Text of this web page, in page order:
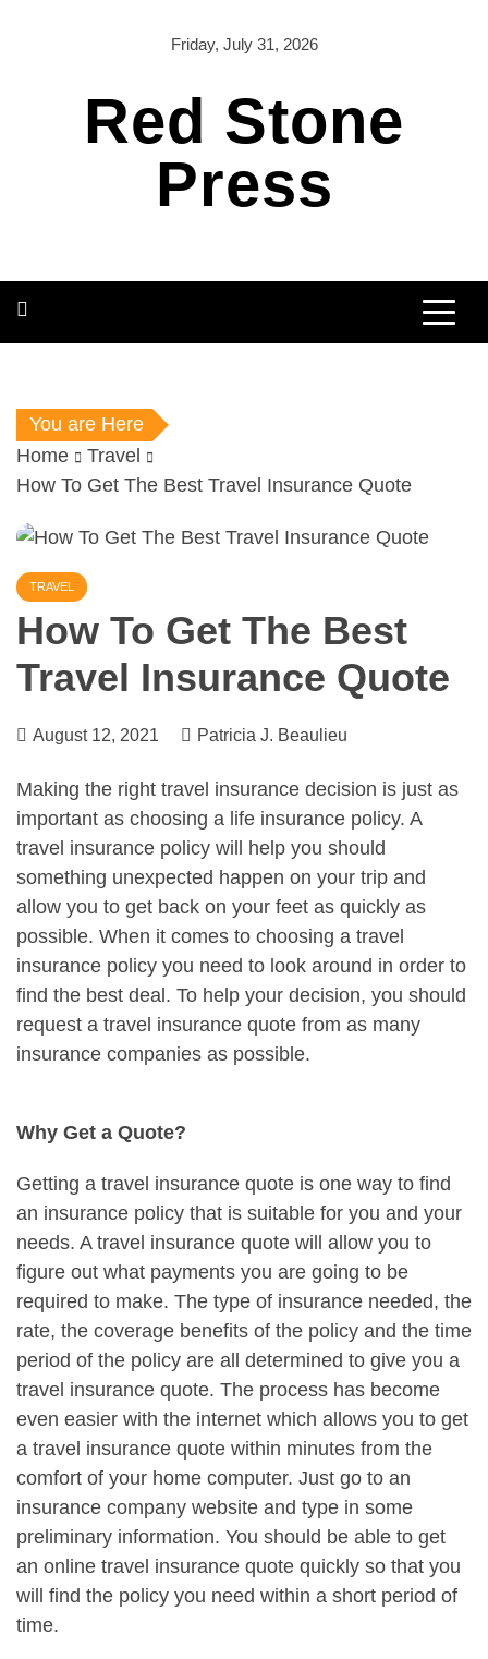
Friday, July 31, 2026
Red Stone
Press
You are Here
Home
Travel
How To Get The Best Travel Insurance Quote
TRAVEL
How To Get The Best
Travel Insurance Quote
August 12, 2021 Patricia J. Beaulieu
Making the right travel insurance decision is just as
important as choosing a life insurance policy. A
travel insurance policy will help you should
something unexpected happen on your trip and
allow you to get back on your feet as quickly as
possible. When it comes to choosing a travel
insurance policy you need to look around in order to
find the best deal. To help your decision, you should
request a travel insurance quote from as many
insurance companies as possible.
Why Get a Quote?
Getting a travel insurance quote is one way to find
an insurance policy that is suitable for you and your
needs. A travel insurance quote will allow you to
figure out what payments you are going to be
required to make. The type of insurance needed, the
rate, the coverage benefits of the policy and the time
period of the policy are all determined to give you a
travel insurance quote. The process has become
even easier with the internet which allows you to get
a travel insurance quote within minutes from the
comfort of your home computer. Just go to an
insurance company website and type in some
preliminary information. You should be able to get
an online travel insurance quote quickly so that you
will find the policy you need within a short period of
time.